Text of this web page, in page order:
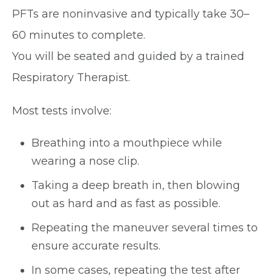
PFTs are noninvasive and typically take 30–
60 minutes to complete.
You will be seated and guided by a trained
Respiratory Therapist.
Most tests involve:
Breathing into a mouthpiece while
wearing a nose clip.
Taking a deep breath in, then blowing
out as hard and as fast as possible.
Repeating the maneuver several times to
ensure accurate results.
In some cases, repeating the test after